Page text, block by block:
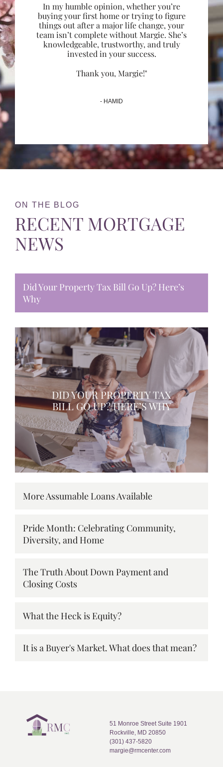
In my humble opinion, whether you’re
buying your first home or trying to figure
things out after a major life change, your
team isn’t complete without Margie. She’s
knowledgeable, trustworthy, and truly
invested in your success.
Thank you, Margie!"
- HAMID
ON THE BLOG
RECENT MORTGAGE
NEWS
Did Your Property Tax Bill Go Up? Here’s
Why
DID YOUR PROPERTY TAX
BILL GO UP? HERE’S WHY
More Assumable Loans Available
Pride Month: Celebrating Community,
Diversity, and Home
The Truth About Down Payment and
Closing Costs
What the Heck is Equity?
It is a Buyer's Market. What does that mean?
51 Monroe Street Suite 1901
Rockville, MD 20850
(301) 437-5820
margie@rmcenter.com